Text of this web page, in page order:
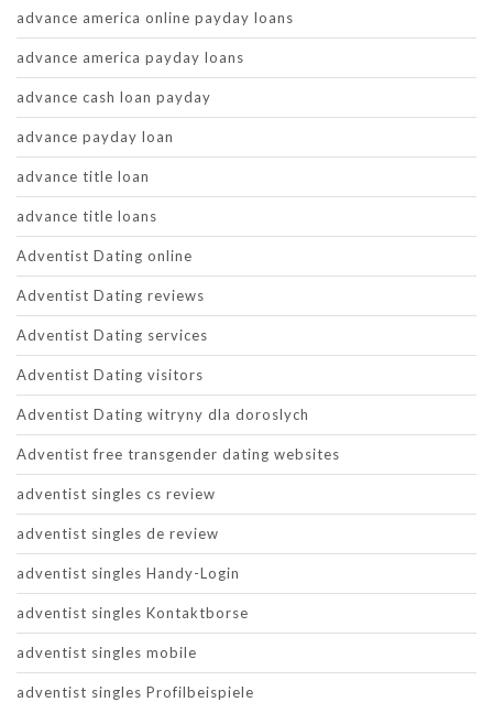
advance america online payday loans
advance america payday loans
advance cash loan payday
advance payday loan
advance title loan
advance title loans
Adventist Dating online
Adventist Dating reviews
Adventist Dating services
Adventist Dating visitors
Adventist Dating witryny dla doroslych
Adventist free transgender dating websites
adventist singles cs review
adventist singles de review
adventist singles Handy-Login
adventist singles Kontaktborse
adventist singles mobile
adventist singles Profilbeispiele